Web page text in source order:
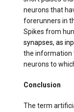
neurons that
forerunners in
Spikes from
synapses, as
the information
neurons to
Conclusion
The term